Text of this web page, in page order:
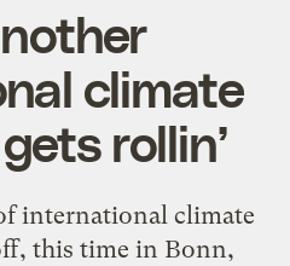
climate
rollin’
international climate
this time in Bonn,